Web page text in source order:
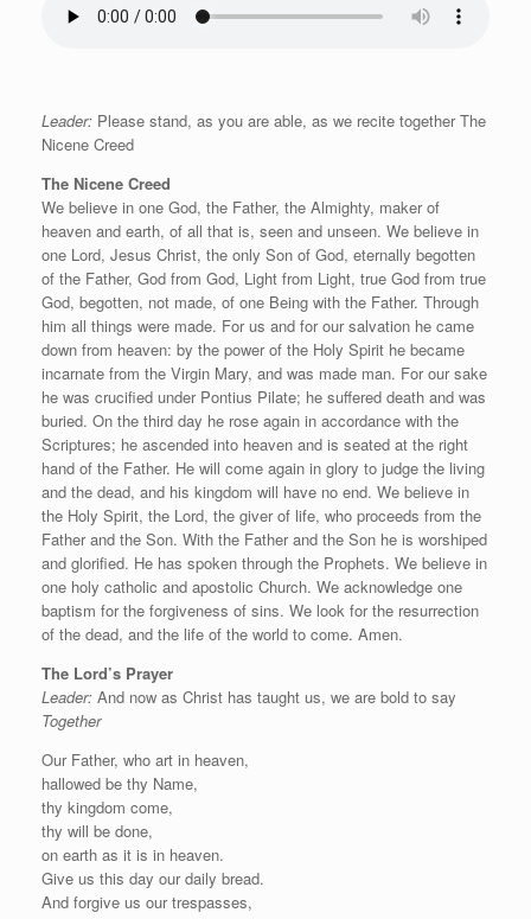
Leader: Please stand, as you are able, as we recite together The
Nicene Creed
The Nicene Creed
We believe in one God, the Father, the Almighty, maker of
heaven and earth, of all that is, seen and unseen. We believe in
one Lord, Jesus Christ, the only Son of God, eternally begotten
of the Father, God from God, Light from Light, true God from true
God, begotten, not made, of one Being with the Father. Through
him all things were made. For us and for our salvation he came
down from heaven: by the power of the Holy Spirit he became
incarnate from the Virgin Mary, and was made man. For our sake
he was crucified under Pontius Pilate; he suffered death and was
buried. On the third day he rose again in accordance with the
Scriptures; he ascended into heaven and is seated at the right
hand of the Father. He will come again in glory to judge the living
and the dead, and his kingdom will have no end. We believe in
the Holy Spirit, the Lord, the giver of life, who proceeds from the
Father and the Son. With the Father and the Son he is worshiped
and glorified. He has spoken through the Prophets. We believe in
one holy catholic and apostolic Church. We acknowledge one
baptism for the forgiveness of sins. We look for the resurrection
of the dead, and the life of the world to come. Amen.
The Lord’s Prayer
Leader: And now as Christ has taught us, we are bold to say
Together
Our Father, who art in heaven,
hallowed be thy Name,
thy kingdom come,
thy will be done,
on earth as it is in heaven.
Give us this day our daily bread.
And forgive us our trespasses,